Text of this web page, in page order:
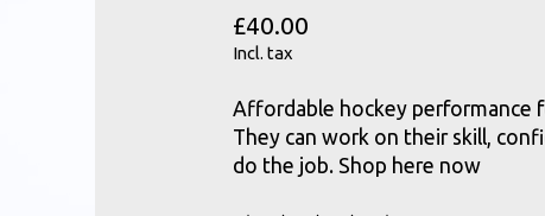
£40.00
Incl. tax
Affordable hockey performance
They can work on their skill,
do the job. Shop here now